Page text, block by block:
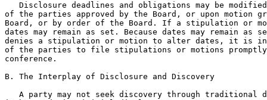
Disclosure deadlines and obligations may be
of the parties approved by the Board, or upon motion
Board, or by order of the Board. If a stipulation or
dates may remain as set. Because dates may remain as
denies a stipulation or motion to alter dates, it is
of the parties to file stipulations or motions
conference.
B. The Interplay of Disclosure and Discovery
A party may not seek discovery through traditional